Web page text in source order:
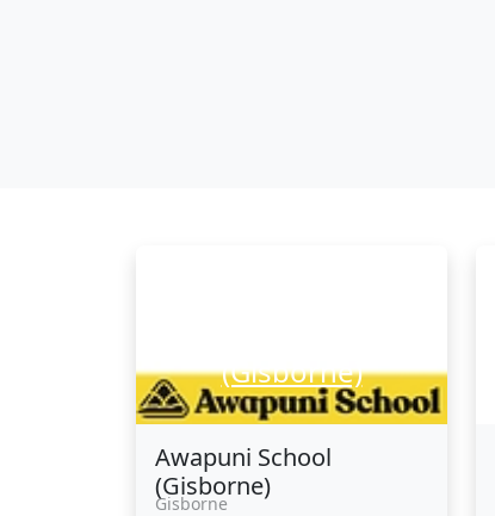
(Gisborne)
Awapuni School
(Gisborne)
Gisborne